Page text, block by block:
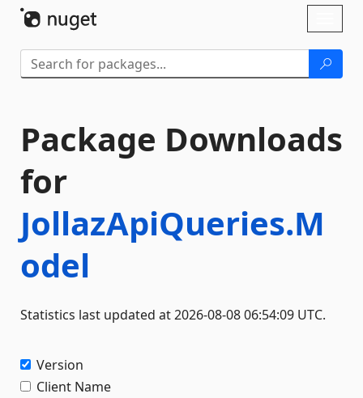
Package Downloads
for
JollazApiQueries.M
odel
Statistics last updated at 2026-08-08 06:54:09 UTC.
Version
Client Name